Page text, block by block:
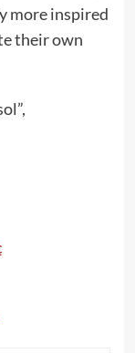
more inspired
their own